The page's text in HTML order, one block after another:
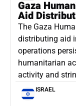
Gaza
Aid
The Gaza
distributing aid
operations
humanitarian
activity and
ISRAEL